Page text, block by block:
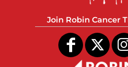
Join Robin Cancer